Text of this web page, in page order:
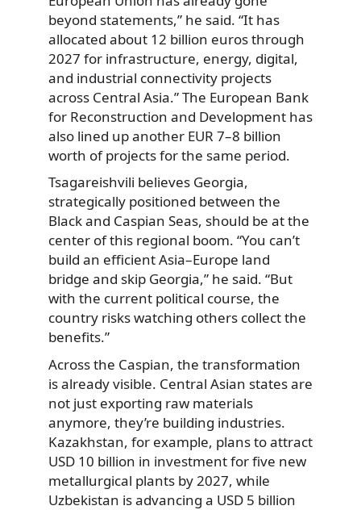
beyond statements,” he said. “It has
allocated about 12 billion euros through
2027 for infrastructure, energy, digital,
and industrial connectivity projects
across Central Asia.” The European Bank
for Reconstruction and Development has
also lined up another EUR 7–8 billion
worth of projects for the same period.
Tsagareishvili believes Georgia,
strategically positioned between the
Black and Caspian Seas, should be at the
center of this regional boom. “You can’t
build an efficient Asia–Europe land
bridge and skip Georgia,” he said. “But
with the current political course, the
country risks watching others collect the
benefits.”
Across the Caspian, the transformation
is already visible. Central Asian states are
not just exporting raw materials
anymore, they’re building industries.
Kazakhstan, for example, plans to attract
USD 10 billion in investment for five new
metallurgical plants by 2027, while
Uzbekistan is advancing a USD 5 billion